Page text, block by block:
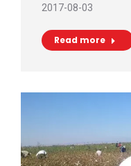
2017-08-03
Read more